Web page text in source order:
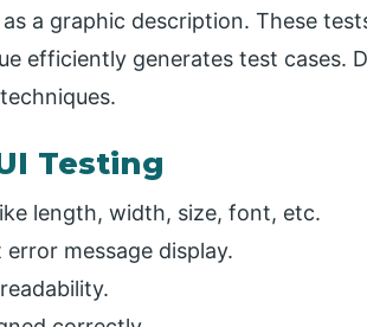
a graphic description. These
efficiently generates test cases.
Testing
length, width, size, font, etc.
message display.